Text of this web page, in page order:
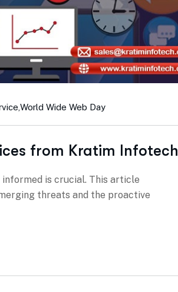
,World Wide Web Day
from Kratim Infotech
is crucial. This article
threats and the proactive